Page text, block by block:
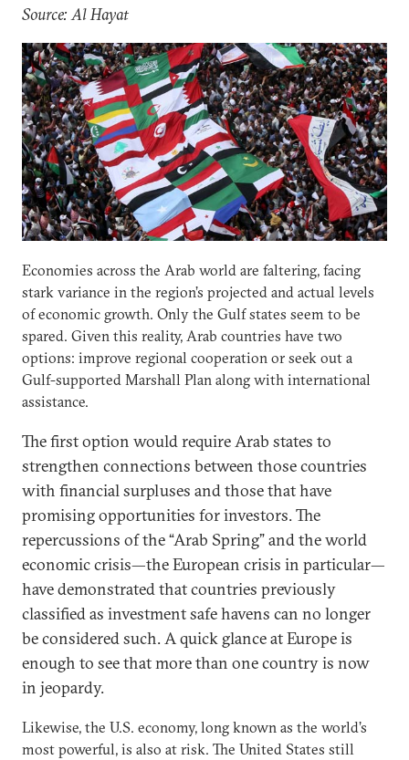
Source: Al Hayat
Economies across the Arab world are faltering, facing
stark variance in the region’s projected and actual levels
of economic growth. Only the Gulf states seem to be
spared. Given this reality, Arab countries have two
options: improve regional cooperation or seek out a
Gulf-supported Marshall Plan along with international
assistance.
The first option would require Arab states to
strengthen connections between those countries
with financial surpluses and those that have
promising opportunities for investors. The
repercussions of the “Arab Spring” and the world
economic crisis—the European crisis in particular—
have demonstrated that countries previously
classified as investment safe havens can no longer
be considered such. A quick glance at Europe is
enough to see that more than one country is now
in jeopardy.
Likewise, the U.S. economy, long known as the world’s
most powerful, is also at risk. The United States still